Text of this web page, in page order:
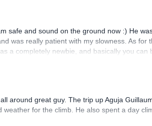
safe and sound on the ground now :) He
was really patient with my slowness. As
a completely newbie, and basically you
around great guy. The trip up Aguja
weather for the climb. He also spent a day